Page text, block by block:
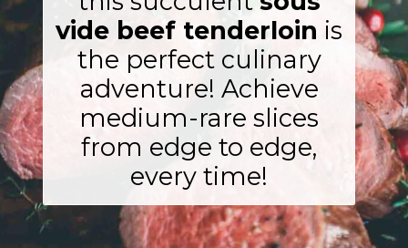
vide beef tenderloin is
the perfect culinary
adventure! Achieve
medium-rare slices
from edge to edge,
every time!